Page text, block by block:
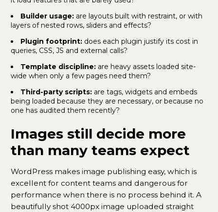
Builder usage:are layouts built with restraint, or with
layers of nested rows, sliders and effects?
Plugin footprint:does each plugin justify its cost in
queries, CSS, JS and external calls?
Template discipline:are heavy assets loaded site-
wide when only a few pages need them?
Third-party scripts:are tags, widgets and embeds
being loaded because they are necessary, or because no
one has audited them recently?
Images still decide more
than many teams expect
WordPress makes image publishing easy, which is
excellent for content teams and dangerous for
performance when there is no process behind it. A
beautifully shot 4000px image uploaded straight